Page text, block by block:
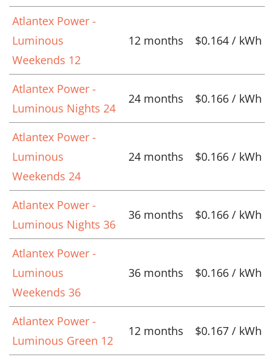
Atlantex Power -
Luminous
Weekends 12
12 months $0.164 / kWh
Atlantex Power -
Luminous Nights 24
24 months $0.166 / kWh
Atlantex Power -
Luminous
Weekends 24
24 months $0.166 / kWh
Atlantex Power -
Luminous Nights 36
36 months $0.166 / kWh
Atlantex Power -
Luminous
Weekends 36
36 months $0.166 / kWh
Atlantex Power -
Luminous Green 12
12 months $0.167 / kWh